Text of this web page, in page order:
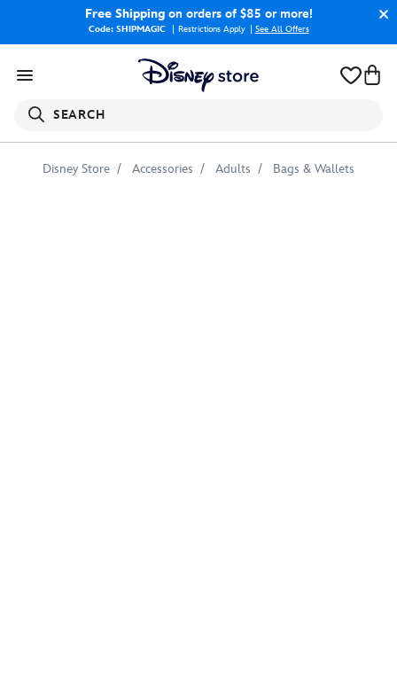
Free Shippingon orders of $85 or more!
Code: SHIPMAGIC Restrictions Apply See All Offers
SEARCH
Disney Store Accessories Adults Bags & Wallets